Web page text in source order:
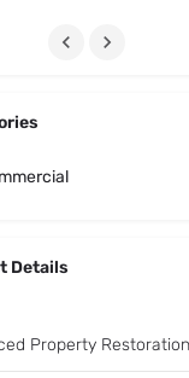
Details
Property